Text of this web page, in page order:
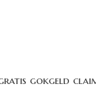
gokgeld